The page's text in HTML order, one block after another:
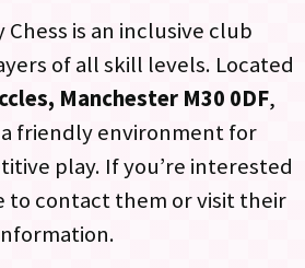
Chess is an inclusive club
of all skill levels. Located
Manchester M30 0DF,
friendly environment for
play. If you’re interested
to contact them or visit their